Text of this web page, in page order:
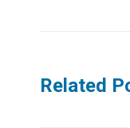
Related